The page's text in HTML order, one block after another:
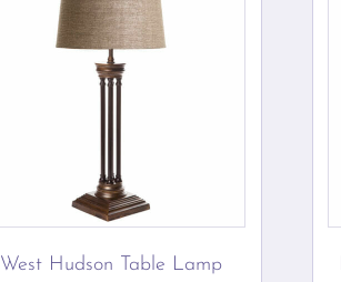
West Hudson Table Lamp